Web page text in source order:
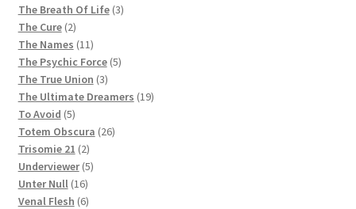
products
The Breath Of Life 33
The Cure 22
products
The Names 1111
products
The Psychic Force 55
The True Union 33
products
The Ultimate Dreamers 1919
To Avoid 55
products
Totem Obscura 2626
Trisomie 21 22
products
Underviewer 55
Unter Null 1616
products
Venal Flesh 66